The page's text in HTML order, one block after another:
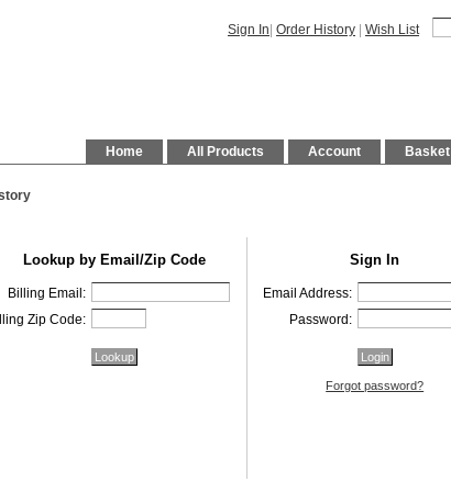
Sign In Order History Wish List
Basket
Account
All Products
Home
Lookup by Email/Zip Code
Billing Email:
Zip Code:
Sign In
Email Address:
Password:
Forgot password?